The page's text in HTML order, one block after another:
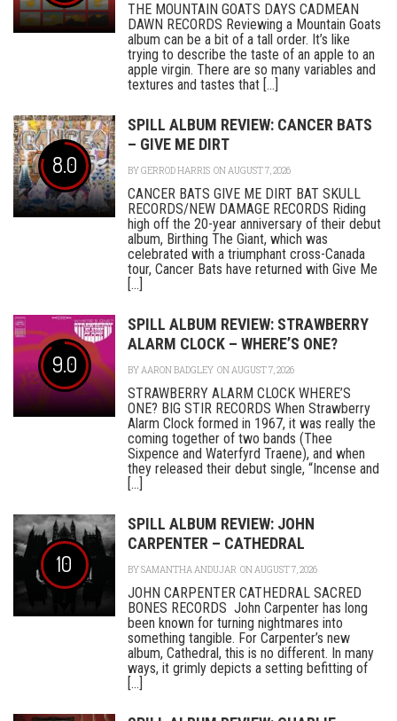
THE MOUNTAIN GOATS DAYS CADMEAN
DAWN RECORDS Reviewing a Mountain Goats
album can be a bit of a tall order. It’s like
trying to describe the taste of an apple to an
apple virgin. There are so many variables and
textures and tastes that [...]
8.0
SPILL ALBUM REVIEW: CANCER BATS
– GIVE ME DIRT
BYGERROD HARRIS ON AUGUST 7, 2026
CANCER BATS GIVE ME DIRT BAT SKULL
RECORDS/NEW DAMAGE RECORDS Riding
high off the 20-year anniversary of their debut
album, Birthing The Giant, which was
celebrated with a triumphant cross-Canada
tour, Cancer Bats have returned with Give Me
[...]
9.0
SPILL ALBUM REVIEW: STRAWBERRY
ALARM CLOCK – WHERE’S ONE?
BYAARON BADGLEY ON AUGUST 7, 2026
STRAWBERRY ALARM CLOCK WHERE’S
ONE? BIG STIR RECORDS When Strawberry
Alarm Clock formed in 1967, it was really the
coming together of two bands (Thee
Sixpence and Waterfyrd Traene), and when
they released their debut single, “Incense and
[...]
10
SPILL ALBUM REVIEW: JOHN
CARPENTER – CATHEDRAL
BYSAMANTHA ANDUJAR ON AUGUST 7, 2026
JOHN CARPENTER CATHEDRAL SACRED
BONES RECORDS John Carpenter has long
been known for turning nightmares into
something tangible. For Carpenter’s new
album, Cathedral, this is no different. In many
ways, it grimly depicts a setting befitting of
[...]